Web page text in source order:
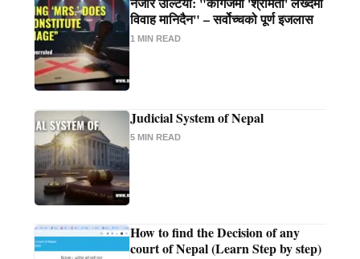
विवाह मानिदैन" – सर्वोच्चको पूर्ण इजलास
1 MIN READ
Judicial System of Nepal
5 MIN READ
How to find the Decision of any
court of Nepal (Learn Step by step)